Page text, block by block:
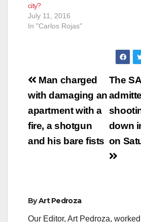
city?
July 11, 2016
In "Carlos Rojas"
Post
navigation
The
down
on
Man charged
with damaging an
apartment with a
fire, a shotgun
and his bare fists
ByArt Pedroza
Our Editor, Art Pedroza,